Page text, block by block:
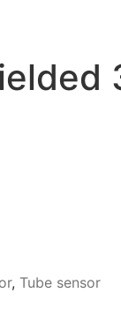
, Tube sensor